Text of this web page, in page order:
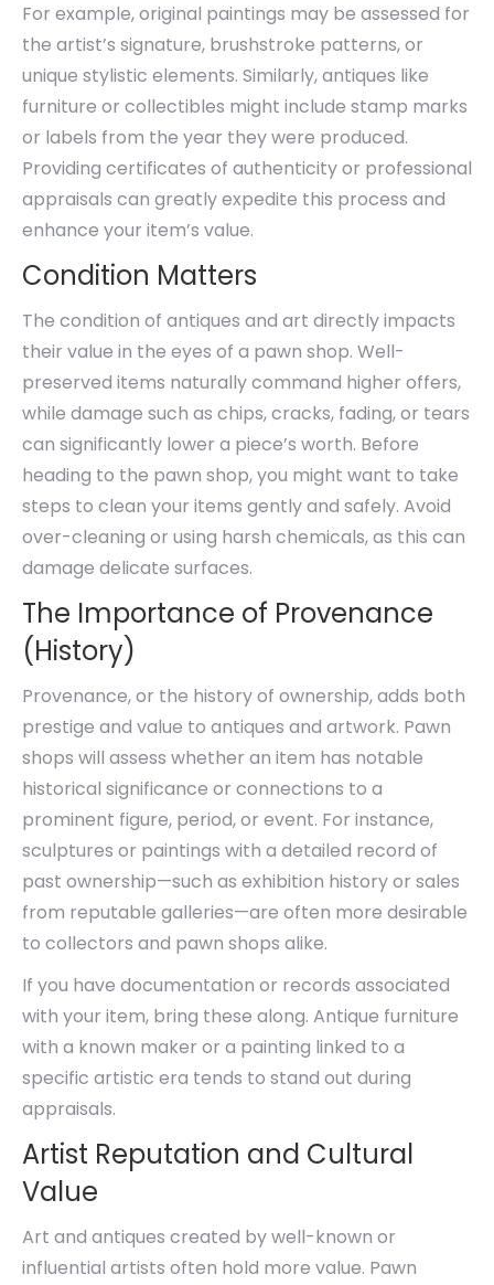
For example, original paintings may be assessed for
the artist’s signature, brushstroke patterns, or
unique stylistic elements. Similarly, antiques like
furniture or collectibles might include stamp marks
or labels from the year they were produced.
Providing certificates of authenticity or professional
appraisals can greatly expedite this process and
enhance your item’s value.
Condition Matters
The condition of antiques and art directly impacts
their value in the eyes of a pawn shop. Well-
preserved items naturally command higher offers,
while damage such as chips, cracks, fading, or tears
can significantly lower a piece’s worth. Before
heading to the pawn shop, you might want to take
steps to clean your items gently and safely. Avoid
over-cleaning or using harsh chemicals, as this can
damage delicate surfaces.
The Importance of Provenance
(History)
Provenance, or the history of ownership, adds both
prestige and value to antiques and artwork. Pawn
shops will assess whether an item has notable
historical significance or connections to a
prominent figure, period, or event. For instance,
sculptures or paintings with a detailed record of
past ownership—such as exhibition history or sales
from reputable galleries—are often more desirable
to collectors and pawn shops alike.
If you have documentation or records associated
with your item, bring these along. Antique furniture
with a known maker or a painting linked to a
specific artistic era tends to stand out during
appraisals.
Artist Reputation and Cultural
Value
Art and antiques created by well-known or
influential artists often hold more value. Pawn